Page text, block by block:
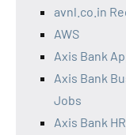
avnl.co.in
AWS
Axis Bank
Axis Bank
Jobs
Axis Bank